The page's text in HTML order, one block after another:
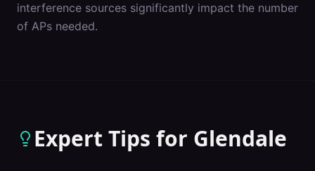
interference sources significantly impact the number
of APs needed.
Expert Tips for Glendale